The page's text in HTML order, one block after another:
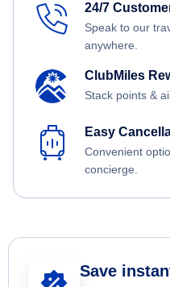
24/7
Speak to our
anywhere.
ClubMiles
Stack points &
Easy
Convenient
concierge.
Save